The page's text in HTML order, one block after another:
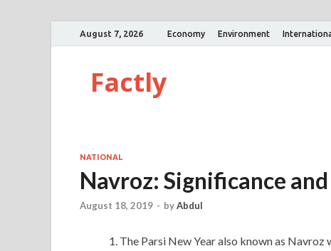
August 7, 2026 Economy Environment
Factly
NATIONAL
Navroz: Significance
August 18, 2019 - byAbdul
The Parsi New Year also known as